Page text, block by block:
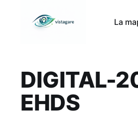
La
DIGITAL-
EHDS